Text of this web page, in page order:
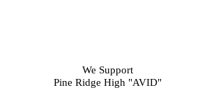
We Support
Pine Ridge High "AVID"